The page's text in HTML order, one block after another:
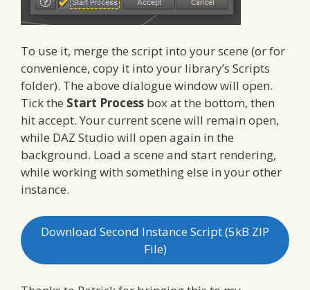
To use it, merge the script into your scene (or for
convenience, copy it into your library’s Scripts
folder). The above dialogue window will open.
Tick the Start Process box at the bottom, then
hit accept. Your current scene will remain open,
while DAZ Studio will open again in the
background. Load a scene and start rendering,
while working with something else in your other
instance.
Download Second Instance Script (5kB ZIP
File)